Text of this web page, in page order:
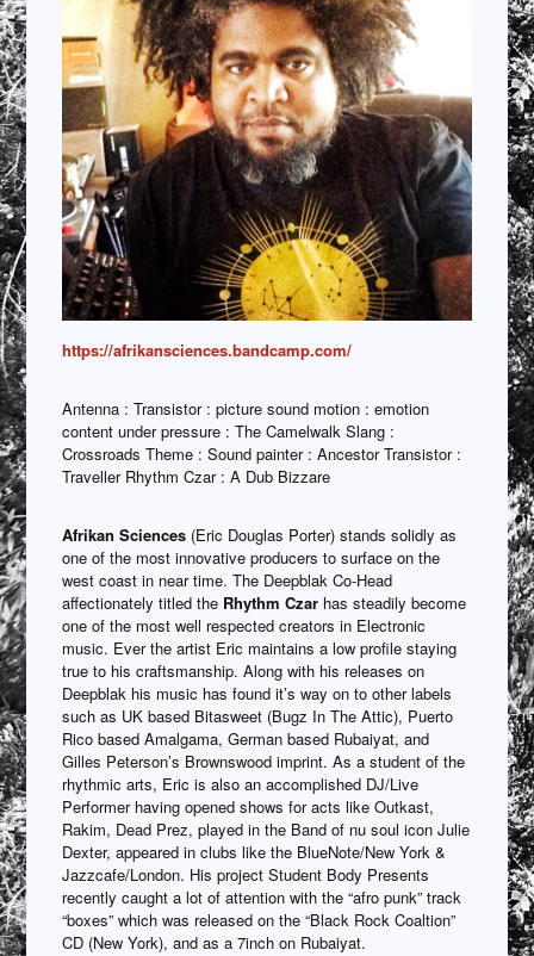
https://afrikansciences.bandcamp.com/
Antenna : Transistor : picture sound motion : emotion
content under pressure : The Camelwalk Slang :
Crossroads Theme : Sound painter : Ancestor Transistor :
Traveller Rhythm Czar : A Dub Bizzare
Afrikan Sciences (Eric Douglas Porter) stands solidly as
one of the most innovative producers to surface on the
west coast in near time. The Deepblak Co-Head
affectionately titled the Rhythm Czar has steadily become
one of the most well respected creators in Electronic
music. Ever the artist Eric maintains a low profile staying
true to his craftsmanship. Along with his releases on
Deepblak his music has found it’s way on to other labels
such as UK based Bitasweet (Bugz In The Attic), Puerto
Rico based Amalgama, German based Rubaiyat, and
Gilles Peterson’s Brownswood imprint. As a student of the
rhythmic arts, Eric is also an accomplished DJ/Live
Performer having opened shows for acts like Outkast,
Rakim, Dead Prez, played in the Band of nu soul icon Julie
Dexter, appeared in clubs like the BlueNote/New York &
Jazzcafe/London. His project Student Body Presents
recently caught a lot of attention with the “afro punk” track
“boxes” which was released on the “Black Rock Coaltion”
CD (New York), and as a 7inch on Rubaiyat.